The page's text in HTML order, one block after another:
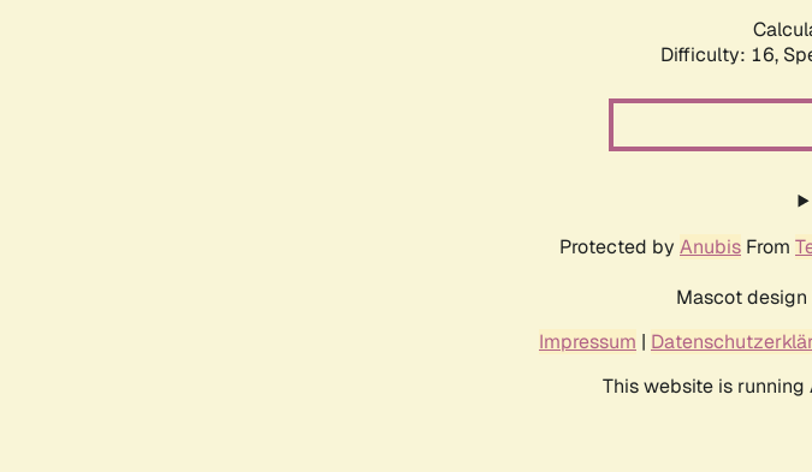
Difficulty: 16,
Protected by Anubis From
Mascot design
Impressum |
This website is running